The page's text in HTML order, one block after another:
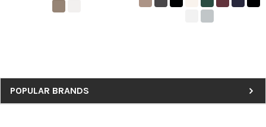
Sidebar
POPULAR BRANDS